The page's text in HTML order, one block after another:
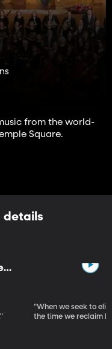
from the world-
Square.
details
"When we seek to
the time we reclaim